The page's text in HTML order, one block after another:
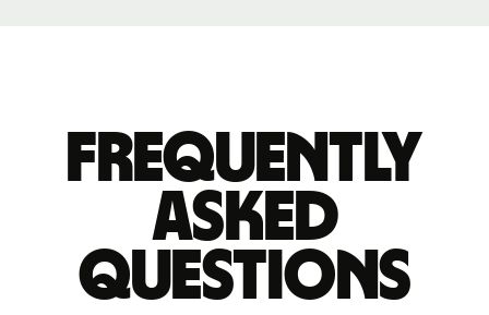
Frequently
asked
questions